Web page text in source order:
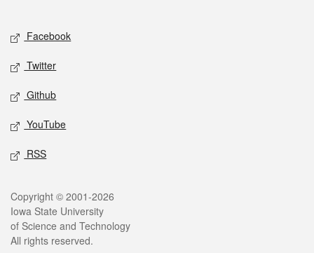
Social media
Facebook
Twitter
Github
YouTube
RSS
Legal
Copyright © 2001-2026
Iowa State University
of Science and Technology
All rights reserved.